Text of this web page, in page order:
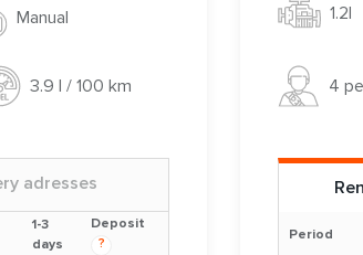
Manual
3.9 l / 100 km
adresses
1-3
days
Deposit
?
1.2l
4
Period